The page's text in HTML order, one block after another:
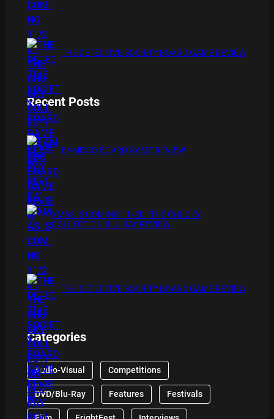
THE DETECTIVE SOCIETY BOARD GAME REVIEW
Recent Posts
BAMBOO BOARD GAME REVIEW
XMAS IS COMING 11/20 : THE CHUCKY
COLLECTION BLU RAY REVIEW
THE DETECTIVE SOCIETY BOARD GAME REVIEW
Categories
Audio-Visual Competitions
DVD/Blu-Ray Features Festivals